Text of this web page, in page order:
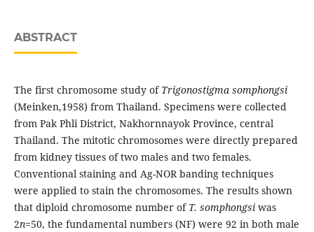
ABSTRACT
The first chromosome study of Trigonostigma somphongsi
(Meinken,1958) from Thailand. Specimens were collected
from Pak Phli District, Nakhornnayok Province, central
Thailand. The mitotic chromosomes were directly prepared
from kidney tissues of two males and two females.
Conventional staining and Ag-NOR banding techniques
were applied to stain the chromosomes. The results shown
that diploid chromosome number of T. somphongsi was
2n=50, the fundamental numbers (NF) were 92 in both male